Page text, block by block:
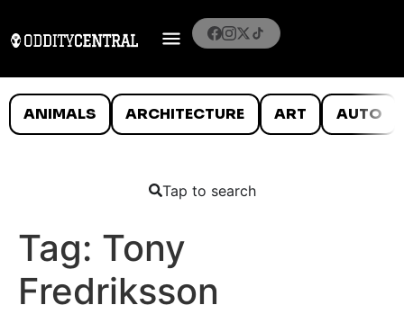
ANIMALS ARCHITECTURE ART AUTO
Tap to search
Tag: Tony
Fredriksson